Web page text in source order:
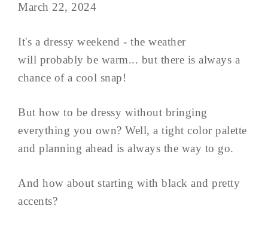
March 22, 2024
It's a dressy weekend - the weather
will probably be warm... but there is always a
chance of a cool snap!
But how to be dressy without bringing
everything you own? Well, a tight color palette
and planning ahead is always the way to go.
And how about starting with black and pretty
accents?